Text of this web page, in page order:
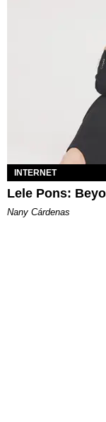
INTERNET
Lele Pons:
Nany Cárdenas